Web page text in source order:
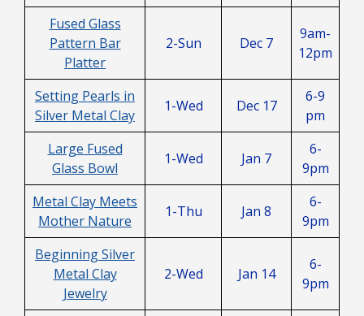
Fused Glass
Pattern Bar
Platter
2-Sun Dec 7
9am-
12pm
Setting Pearls in
Silver Metal Clay
1-Wed Dec 17
6-9
pm
Large Fused
Glass Bowl
1-Wed Jan 7
6-
9pm
Metal Clay Meets
Mother Nature
1-Thu Jan 8
6-
9pm
Beginning Silver
Metal Clay
Jewelry
2-Wed Jan 14
6-
9pm